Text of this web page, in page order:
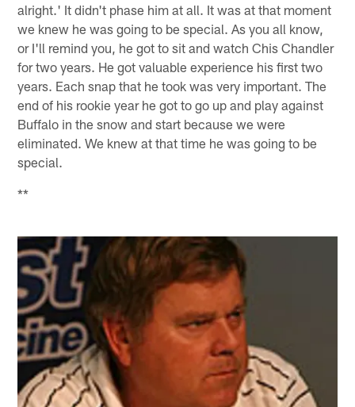
alright.' It didn't phase him at all. It was at that moment
we knew he was going to be special. As you all know,
or I'll remind you, he got to sit and watch Chis Chandler
for two years. He got valuable experience his first two
years. Each snap that he took was very important. The
end of his rookie year he got to go up and play against
Buffalo in the snow and start because we were
eliminated. We knew at that time he was going to be
special.
**